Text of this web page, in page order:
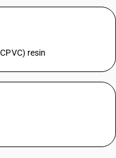
resin